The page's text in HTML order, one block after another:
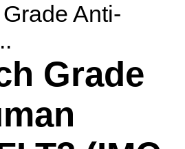
Anti-
Grade